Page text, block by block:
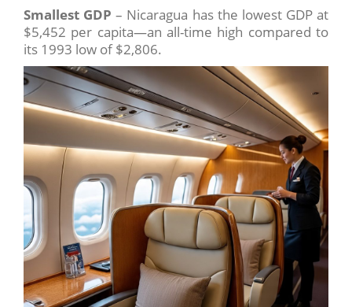
Smallest GDP – Nicaragua has the lowest GDP at
$5,452 per capita—an all-time high compared to
its 1993 low of $2,806.